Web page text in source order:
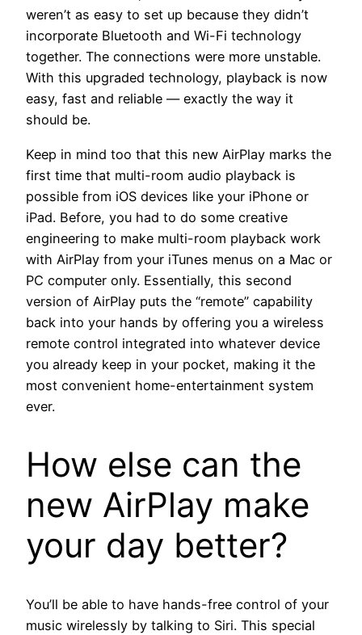
weren’t as easy to set up because they didn’t
incorporate Bluetooth and Wi-Fi technology
together. The connections were more unstable.
With this upgraded technology, playback is now
easy, fast and reliable — exactly the way it
should be.
Keep in mind too that this new AirPlay marks the
first time that multi-room audio playback is
possible from iOS devices like your iPhone or
iPad. Before, you had to do some creative
engineering to make multi-room playback work
with AirPlay from your iTunes menus on a Mac or
PC computer only. Essentially, this second
version of AirPlay puts the “remote” capability
back into your hands by offering you a wireless
remote control integrated into whatever device
you already keep in your pocket, making it the
most convenient home-entertainment system
ever.
How else can the
new AirPlay make
your day better?
You’ll be able to have hands-free control of your
music wirelessly by talking to Siri. This special